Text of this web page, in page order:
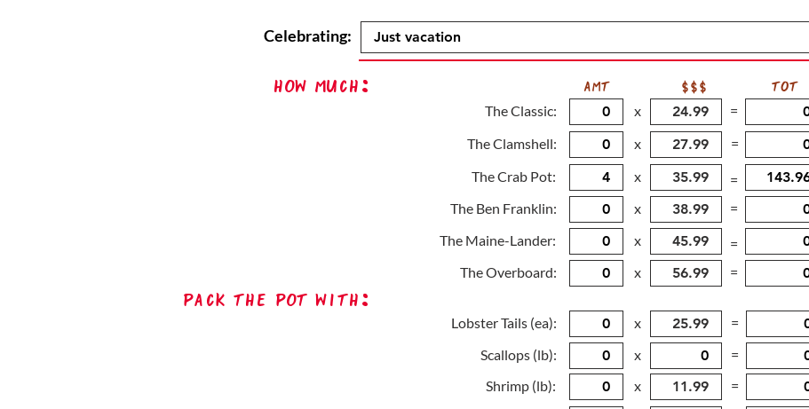
Celebrating:
How Much:
The Classic:
The Clamshell:
The Crab Pot:
The Ben Franklin:
The Maine-Lander:
The Overboard:
Pack The Pot with:
Lobster Tails (ea):
Scallops (lb):
Shrimp (lb):
AMT
x
$$$
TOT
=
x
=
x
=
x
=
x
=
x
=
x
=
x
=
x
=